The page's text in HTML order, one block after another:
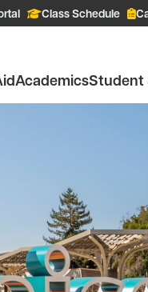
Class Schedule
AcademicsStudent